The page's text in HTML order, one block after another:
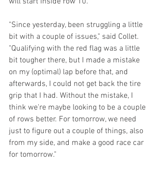
"Since yesterday, been struggling a little
bit with a couple of issues," said Collet.
"Qualifying with the red flag was a little
bit tougher there, but I made a mistake
on my (optimal) lap before that, and
afterwards, I could not get back the tire
grip that I had. Without the mistake, I
think we're maybe looking to be a couple
of rows better. For tomorrow, we need
just to figure out a couple of things, also
from my side, and make a good race car
for tomorrow."